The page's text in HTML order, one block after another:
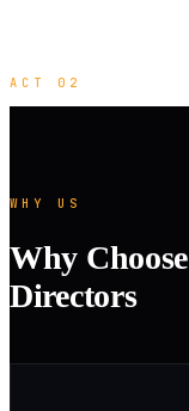
ACT 02
WHY US
Why
Directors